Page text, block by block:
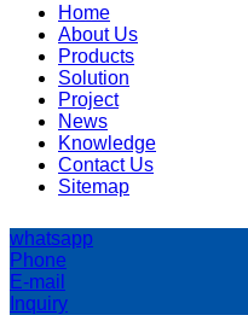
Home
About Us
Products
Solution
Project
News
Knowledge
Contact Us
Sitemap
whatsapp
Phone
E-mail
Inquiry